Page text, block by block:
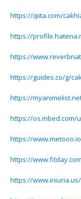
https://qiita.com/
https://
https://
https://guides.co/g/
https://
https://os.mbed.com/
https://
https://
https://